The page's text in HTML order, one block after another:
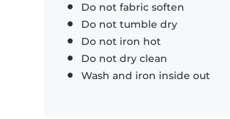
Do not fabric soften
Do not tumble dry
Do not iron hot
Do not dry clean
Wash and iron inside out